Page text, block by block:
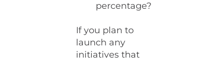
percentage?
If you plan to
launch any
initiatives that